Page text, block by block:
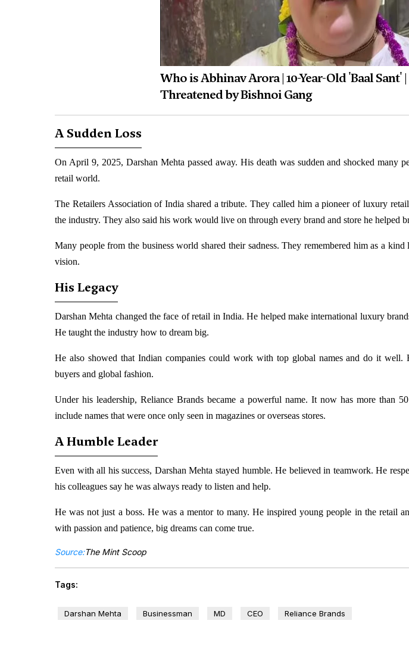
Who is Abhinav Arora | 10-Year-Old 'Baal Sant' |
Threatened by Bishnoi Gang
A Sudden Loss
On April 9, 2025, Darshan Mehta passed away. His death was sudden and shocked many
retail world.
The Retailers Association of India shared a tribute. They called him a pioneer of luxury
the industry. They also said his work would live on through every brand and store he helped
Many people from the business world shared their sadness. They remembered him as a
vision.
His Legacy
Darshan Mehta changed the face of retail in India. He helped make international luxury
He taught the industry how to dream big.
He also showed that Indian companies could work with top global names and do it well.
buyers and global fashion.
Under his leadership, Reliance Brands became a powerful name. It now has more than
include names that were once only seen in magazines or overseas stores.
A Humble Leader
Even with all his success, Darshan Mehta stayed humble. He believed in teamwork. He
his colleagues say he was always ready to listen and help.
He was not just a boss. He was a mentor to many. He inspired young people in the retail
with passion and patience, big dreams can come true.
Source:The Mint Scoop
Tags:
Darshan Mehta Businessman MD CEO Reliance Brands